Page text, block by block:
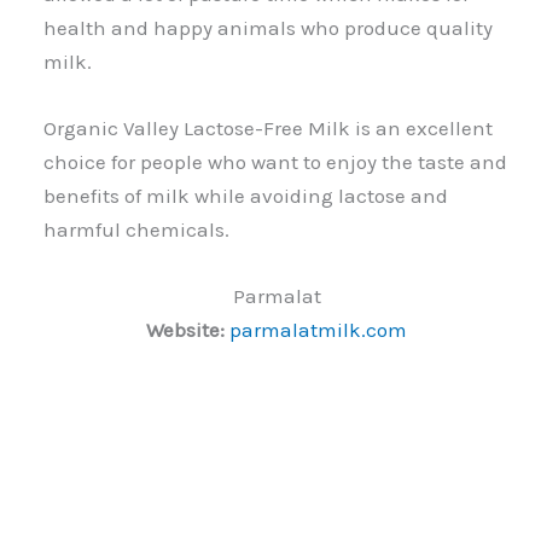
health and happy animals who produce quality
milk.
Organic Valley Lactose-Free Milk is an excellent
choice for people who want to enjoy the taste and
benefits of milk while avoiding lactose and
harmful chemicals.
Parmalat
Website: parmalatmilk.com